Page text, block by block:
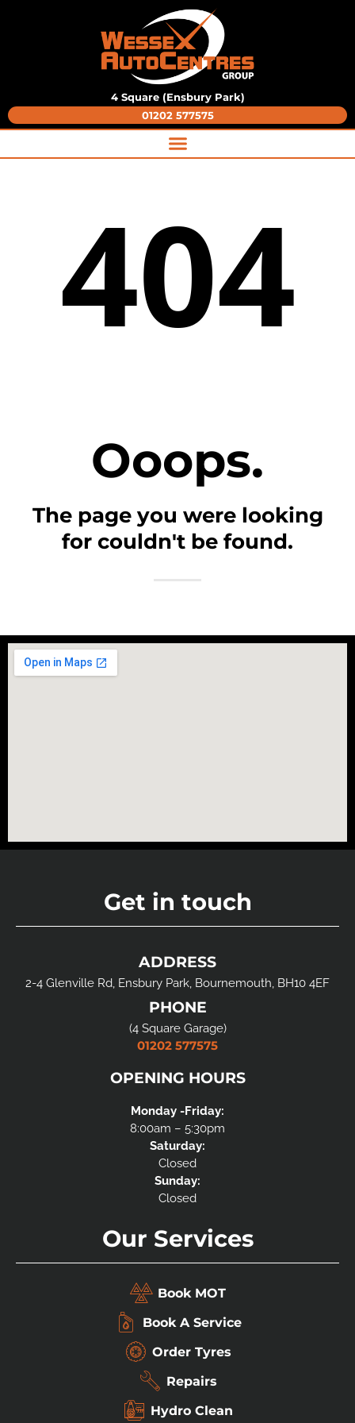
4 Square (Ensbury Park)
01202 577575
404
Ooops.
The page you were looking
for couldn't be found.
Get in touch
ADDRESS
2-4 Glenville Rd, Ensbury Park, Bournemouth, BH10 4EF
PHONE
(4 Square Garage)
01202 577575
OPENING HOURS
Monday -Friday:
8:00am – 5:30pm
Saturday:
Closed
Sunday:
Closed
Our Services
Book MOT
Book A Service
Order Tyres
Repairs
Hydro Clean